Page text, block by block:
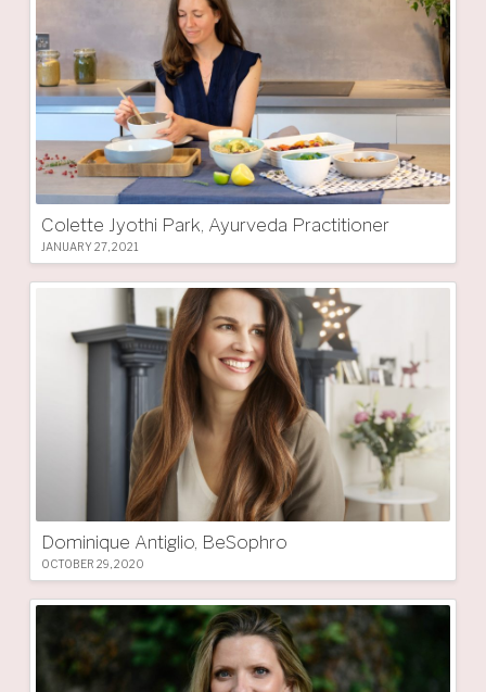
Colette Jyothi Park, Ayurveda Practitioner
JANUARY 27, 2021
Dominique Antiglio, BeSophro
OCTOBER 29, 2020